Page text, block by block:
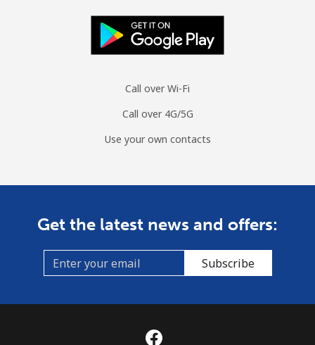
Call over Wi-Fi
Call over 4G/5G
Use your own contacts
Get the latest news and offers:
Subscribe